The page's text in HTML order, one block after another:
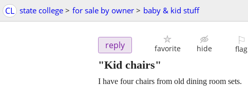
CL state college > for sale by owner > baby & kid stuff
reply favorite hide
⚐
flag
"Kid chairs"
I have four chairs from old dining room sets.